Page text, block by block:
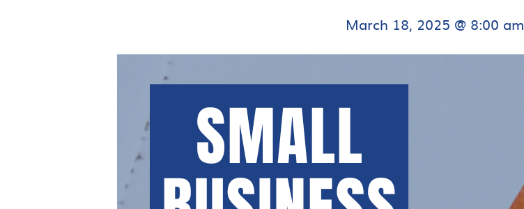
March 18, 2025 @ 8:00 am